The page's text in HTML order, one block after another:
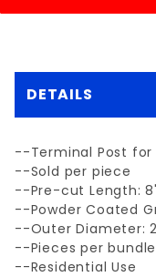
DETAILS
--Terminal Post for
--Sold per piece
--Pre-cut Length: 8'
--Powder Coated
--Outer Diameter:
--Pieces per
--Residential Use